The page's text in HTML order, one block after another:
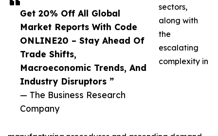
Get 20% Off All Global
Market Reports With Code
ONLINE20 – Stay Ahead Of
Trade Shifts,
Macroeconomic Trends, And
Industry Disruptors ”
— The Business Research
Company
sectors,
along with
the
escalating
complexity in